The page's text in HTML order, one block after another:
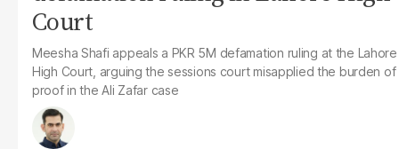
Court
Meesha Shafi appeals a PKR 5M defamation ruling at the Lahore
High Court, arguing the sessions court misapplied the burden of
proof in the Ali Zafar case